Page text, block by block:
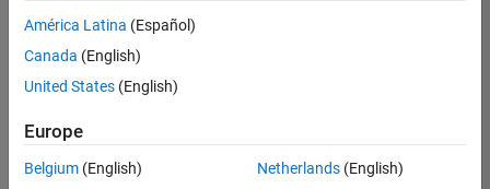
Senior Software Engineer in Test
Senior
Software
Engineer in
Test
Engineering |
Experienced
América Latina (Español)
Canada (English)
United States (English)
Europe
Belgium (English)
Netherlands(English)